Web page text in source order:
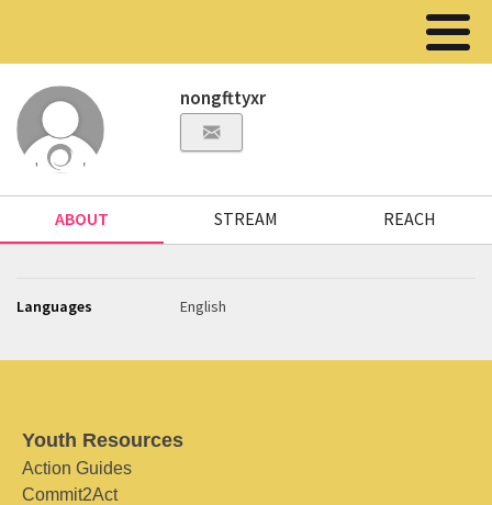
nongfttyxr
ABOUT STREAM REACH
Languages English
Youth Resources
Action Guides
Commit2Act